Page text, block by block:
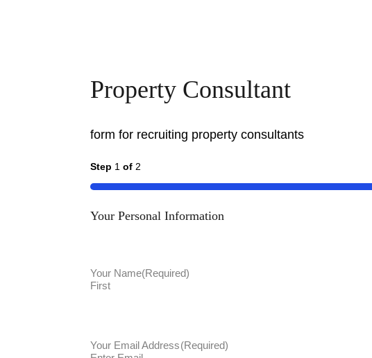
Property Consultant
form for recruiting property consultants
Step 1 of 2
50%
Your Personal Information
Your Name(Required)
First
Your Email Address(Required)